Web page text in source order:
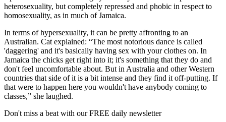
heterosexuality, but completely repressed and phobic in respect to
homosexuality, as in much of Jamaica.
In terms of hypersexuality, it can be pretty affronting to an
Australian. Cat explained: “The most notorious dance is called
'daggering' and it's basically having sex with your clothes on. In
Jamaica the chicks get right into it; it's something that they do and
don't feel uncomfortable about. But in Australia and other Western
countries that side of it is a bit intense and they find it off-putting. If
that were to happen here you wouldn't have anybody coming to
classes,” she laughed.
Don't miss a beat with our FREE daily newsletter